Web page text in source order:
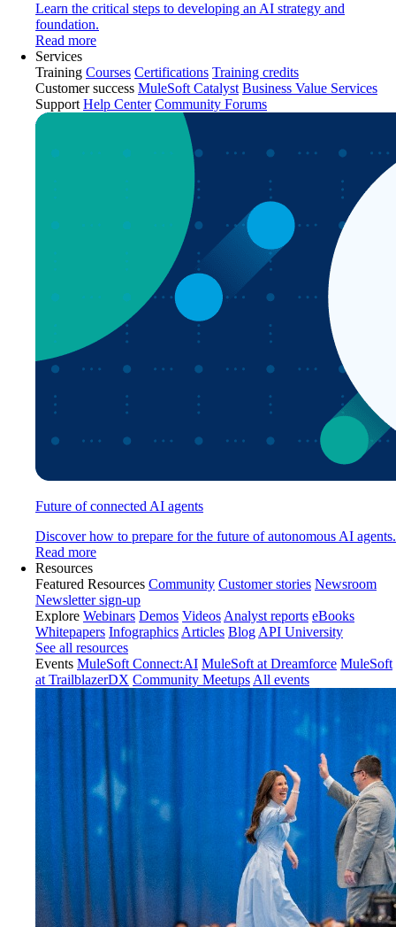
Learn the critical steps to developing an AI strategy and
foundation.
Read more
Services
Training Courses Certifications Training credits
Customer success MuleSoft Catalyst Business Value Services
Support Help Center Community Forums
Future of connected AI agents
Discover how to prepare for the future of autonomous AI agents.
Read more
Resources
Featured Resources Community Customer stories Newsroom
Newsletter sign-up
Explore Webinars Demos Videos Analyst reports eBooks
Whitepapers Infographics Articles Blog API University
See all resources
Events MuleSoft Connect:AI MuleSoft at Dreamforce MuleSoft
at TrailblazerDX Community Meetups All events